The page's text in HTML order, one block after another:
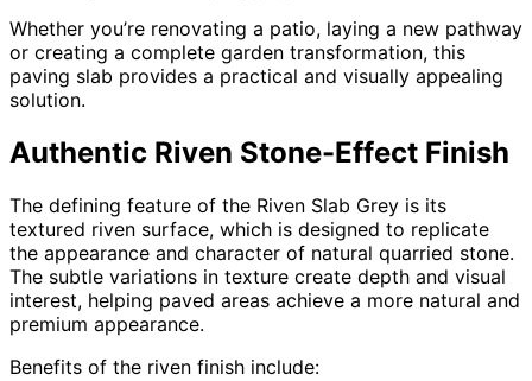
Whether you’re renovating a patio, laying a new pathway
or creating a complete garden transformation, this
paving slab provides a practical and visually appealing
solution.
Authentic Riven Stone-Effect Finish
The defining feature of the Riven Slab Grey is its
textured riven surface, which is designed to replicate
the appearance and character of natural quarried stone.
The subtle variations in texture create depth and visual
interest, helping paved areas achieve a more natural and
premium appearance.
Benefits of the riven finish include: